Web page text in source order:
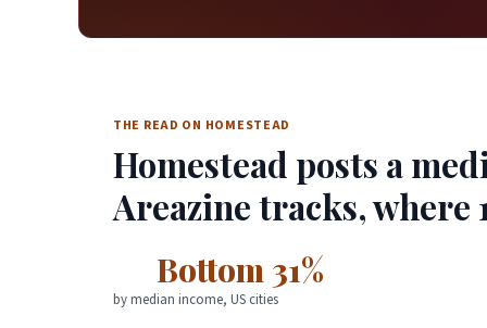
THE READ ON HOMESTEAD
Homestead posts a
Areazine tracks, where
Bottom 31%
by median income, US cities